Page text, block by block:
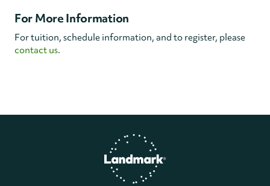
For More Information
For tuition, schedule information, and to register, please
contact us.